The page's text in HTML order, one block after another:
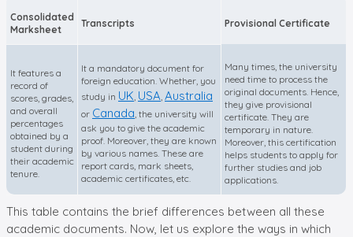
Consolidated
Marksheet
Transcripts Provisional Certificate
It features a
record of
scores, grades,
and overall
percentages
obtained by a
student during
their academic
tenure.
It a mandatory document for
foreign education. Whether, you
study in UK USA Australia
or Canada , the university will
ask you to give the academic
proof. Moreover, they are known
by various names. These are
report cards, mark sheets,
academic certificates, etc.
Many times, the university
need time to process the
original documents. Hence,
they give provisional
certificate. They are
temporary in nature.
Moreover, this certification
helps students to apply for
further studies and job
applications.
This table contains the brief differences between all these
academic documents. Now, let us explore the ways in which